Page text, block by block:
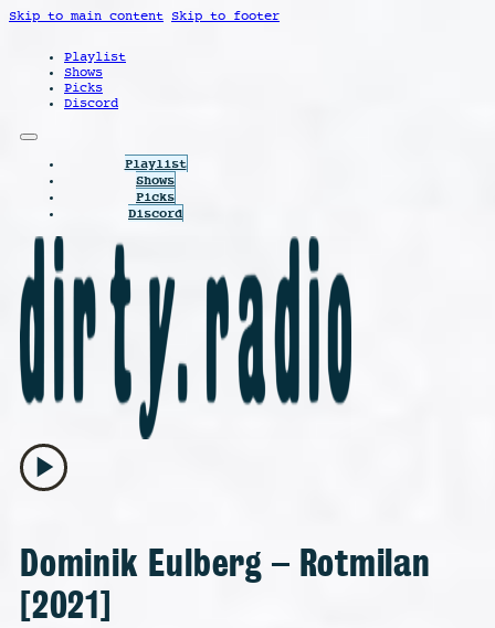
Skip to main content Skip to footer
Playlist
Shows
Picks
Discord
Playlist
Shows
Picks
Discord
play_arrow
Dominik Eulberg – Rotmilan
[2021]